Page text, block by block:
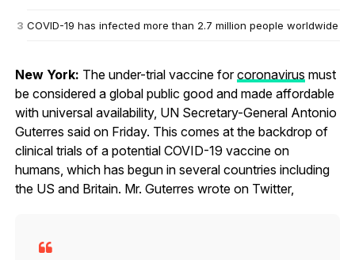
COVID-19 has infected more than 2.7 million people worldwide
New York: The under-trial vaccine forcoronavirus must
be considered a global public good and made affordable
with universal availability, UN Secretary-General Antonio
Guterres said on Friday. This comes at the backdrop of
clinical trials of a potential COVID-19 vaccine on
humans, which has begun in several countries including
the US and Britain. Mr. Guterres wrote on Twitter,